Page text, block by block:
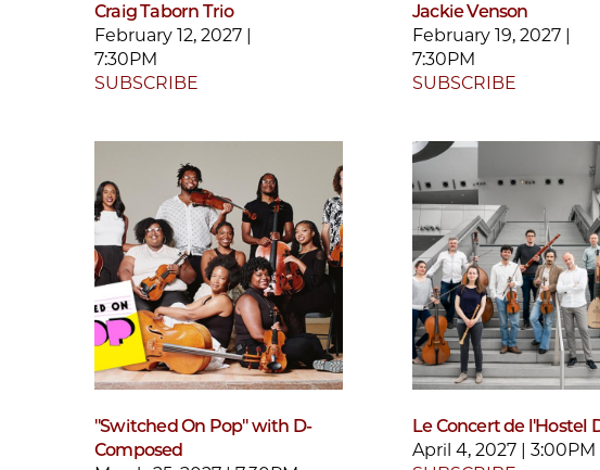
Craig Taborn Trio
February 12, 2027 |
7:30PM
SUBSCRIBE
Jackie Venson
February 19, 2027 |
7:30PM
SUBSCRIBE
"Switched On Pop" with D-
Composed
Le Concert de l'Hostel
April 4, 2027 | 3:00PM